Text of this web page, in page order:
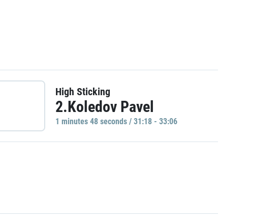
High Sticking
2.Koledov Pavel
1 minutes 48 seconds / 31:18 - 33:06